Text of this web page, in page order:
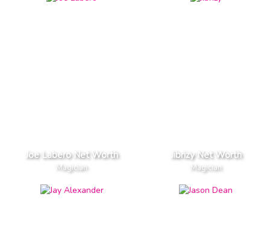
Joe Labero Net Worth
Magician
Jibrizy Net Worth
Magician